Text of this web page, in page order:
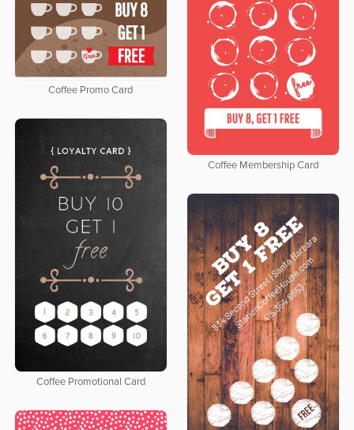
Coffee Membership Card
Coffee Promo Card
Coffee Promotional Card